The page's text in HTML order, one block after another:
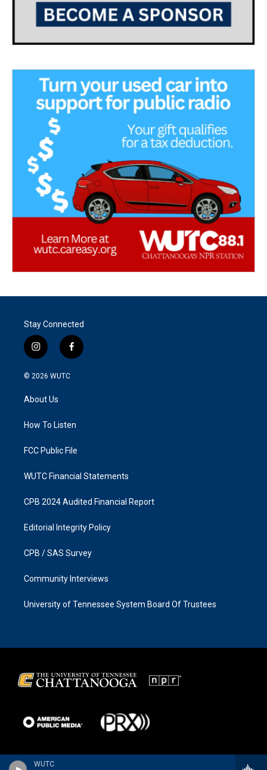
WUTC
Stay Connected
i
n
s
g
a
f
a
k
© 2026 WUTC
About Us
How To Listen
FCC Public File
WUTC Financial Statements
CPB 2024 Audited Financial Report
Editorial Integrity Policy
CPB / SAS Survey
Community Interviews
University of Tennessee System Board Of Trustees